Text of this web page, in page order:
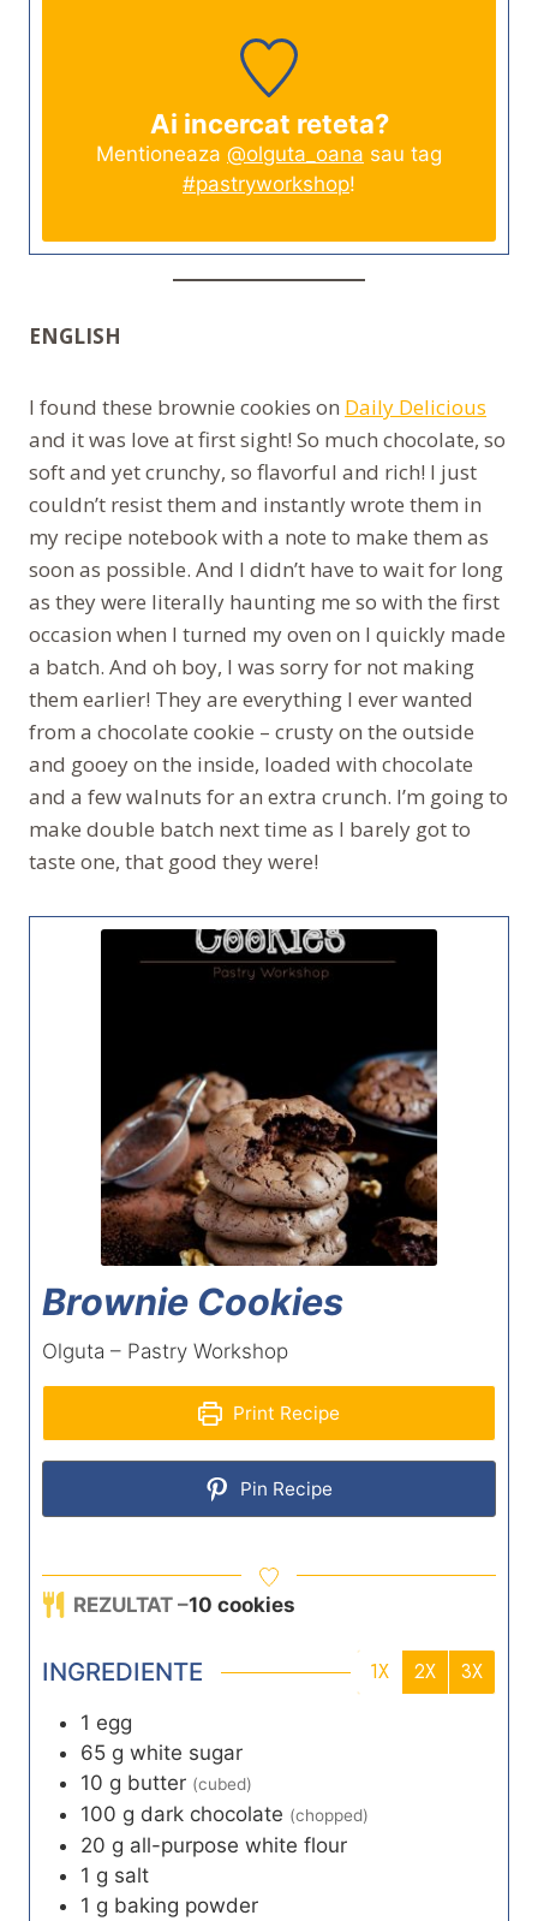
Ai incercat reteta?
Mentioneaza @olguta_oana sau tag
#pastryworkshop!
ENGLISH
I found these brownie cookies on Daily Delicious
and it was love at first sight! So much chocolate, so
soft and yet crunchy, so flavorful and rich! I just
couldn’t resist them and instantly wrote them in
my recipe notebook with a note to make them as
soon as possible. And I didn’t have to wait for long
as they were literally haunting me so with the first
occasion when I turned my oven on I quickly made
a batch. And oh boy, I was sorry for not making
them earlier! They are everything I ever wanted
from a chocolate cookie – crusty on the outside
and gooey on the inside, loaded with chocolate
and a few walnuts for an extra crunch. I’m going to
make double batch next time as I barely got to
taste one, that good they were!
Brownie Cookies
Olguta – Pastry Workshop
Print Recipe
Pin Recipe
REZULTAT –10 cookies
INGREDIENTE 1X 2X 3X
1 egg
65 g white sugar
10 g butter (cubed)
100 g dark chocolate (chopped)
20 g all-purpose white flour
1 g salt
1 g baking powder